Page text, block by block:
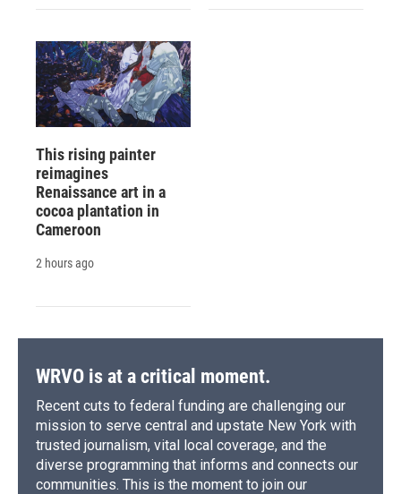
This rising painter
reimagines
Renaissance art in a
cocoa plantation in
Cameroon
2 hours ago
WRVO is at a critical moment.
Recent cuts to federal funding are challenging our
mission to serve central and upstate New York with
trusted journalism, vital local coverage, and the
diverse programming that informs and connects our
communities. This is the moment to join our